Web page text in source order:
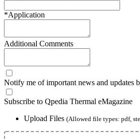
*Application
Additional Comments
Notify me of important news and updates
Subscribe to Qpedia Thermal eMagazine
Upload Files (Allowed file types: pdf,